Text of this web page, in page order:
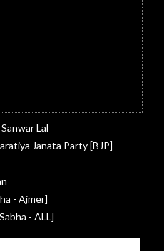
Lal
Janata Party [BJP]
- Ajmer]
- ALL]